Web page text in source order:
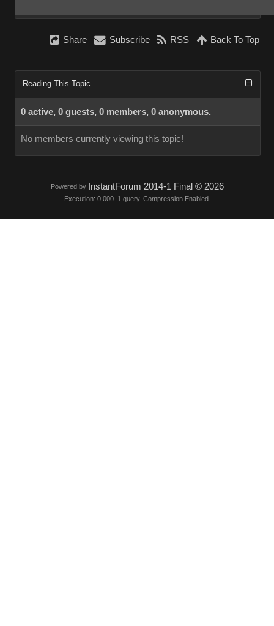
Share Subscribe RSS Back To Top
Reading This Topic
0 active, 0 guests, 0 members, 0 anonymous.
No members currently viewing this topic!
Powered by InstantForum 2014-1 Final © 2026
Execution: 0.000. 1 query. Compression Enabled.